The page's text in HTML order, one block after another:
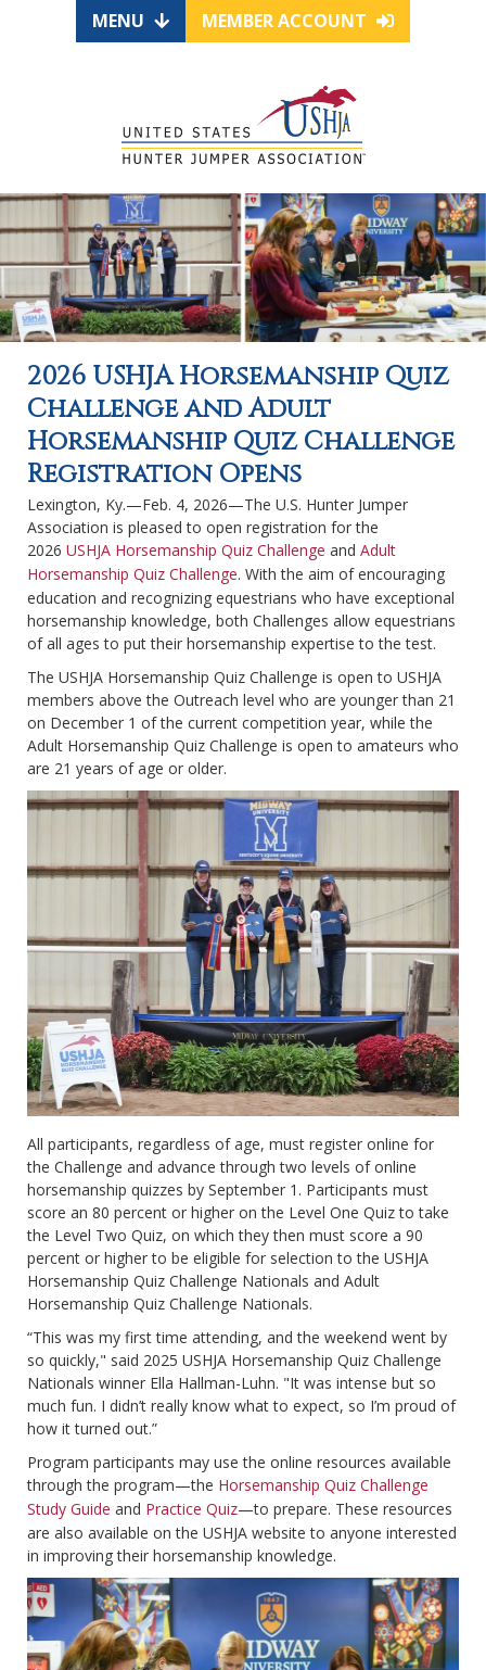
MENU MEMBER ACCOUNT
2026 USHJA Horsemanship Quiz
Challenge and Adult
Horsemanship Quiz Challenge
Registration Opens
Lexington, Ky.—Feb. 4, 2026—The U.S. Hunter Jumper
Association is pleased to open registration for the
2026 USHJA Horsemanship Quiz Challenge and Adult
Horsemanship Quiz Challenge. With the aim of encouraging
education and recognizing equestrians who have exceptional
horsemanship knowledge, both Challenges allow equestrians
of all ages to put their horsemanship expertise to the test.
The USHJA Horsemanship Quiz Challenge is open to USHJA
members above the Outreach level who are younger than 21
on December 1 of the current competition year, while the
Adult Horsemanship Quiz Challenge is open to amateurs who
are 21 years of age or older.
All participants, regardless of age, must register online for
the Challenge and advance through two levels of online
horsemanship quizzes by September 1. Participants must
score an 80 percent or higher on the Level One Quiz to take
the Level Two Quiz, on which they then must score a 90
percent or higher to be eligible for selection to the USHJA
Horsemanship Quiz Challenge Nationals and Adult
Horsemanship Quiz Challenge Nationals.
“This was my first time attending, and the weekend went by
so quickly," said 2025 USHJA Horsemanship Quiz Challenge
Nationals winner Ella Hallman-Luhn. "It was intense but so
much fun. I didn’t really know what to expect, so I’m proud of
how it turned out.”
Program participants may use the online resources available
through the program—the Horsemanship Quiz Challenge
Study Guide and Practice Quiz—to prepare. These resources
are also available on the USHJA website to anyone interested
in improving their horsemanship knowledge.